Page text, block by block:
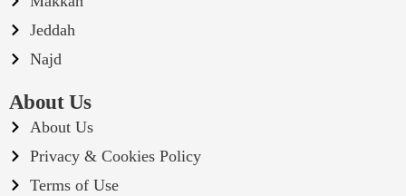
Jeddah
Najd
About Us
About Us
Privacy & Cookies Policy
Terms of Use